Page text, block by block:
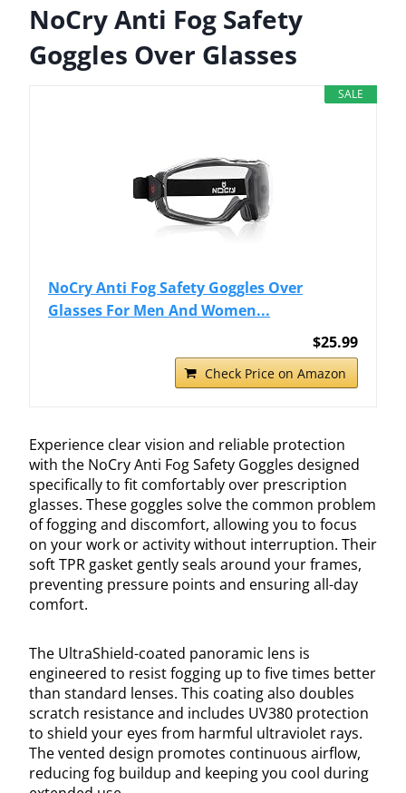
NoCry Anti Fog Safety
Goggles Over Glasses
SALE
NoCry Anti Fog Safety Goggles Over
Glasses For Men And Women...
$25.99
Check Price on Amazon
Experience clear vision and reliable protection
with the NoCry Anti Fog Safety Goggles designed
specifically to fit comfortably over prescription
glasses. These goggles solve the common problem
of fogging and discomfort, allowing you to focus
on your work or activity without interruption. Their
soft TPR gasket gently seals around your frames,
preventing pressure points and ensuring all-day
comfort.
The UltraShield-coated panoramic lens is
engineered to resist fogging up to five times better
than standard lenses. This coating also doubles
scratch resistance and includes UV380 protection
to shield your eyes from harmful ultraviolet rays.
The vented design promotes continuous airflow,
reducing fog buildup and keeping you cool during